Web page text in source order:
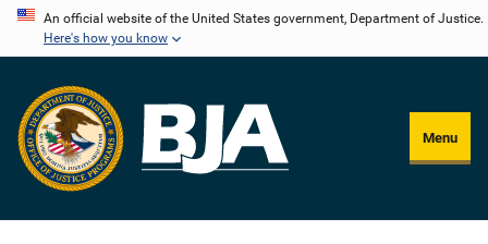
Skip
content
An official website of the United States government, Department of Justice.
Here's how you know
Menu